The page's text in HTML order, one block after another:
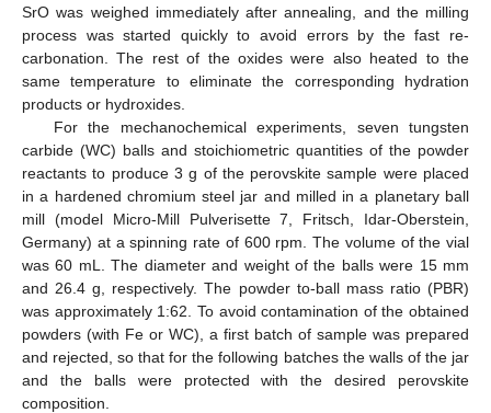
SrO was weighed immediately after annealing, and the milling
process was started quickly to avoid errors by the fast re-
carbonation. The rest of the oxides were also heated to the
same temperature to eliminate the corresponding hydration
products or hydroxides.
For the mechanochemical experiments, seven tungsten
carbide (WC) balls and stoichiometric quantities of the powder
reactants to produce 3 g of the perovskite sample were placed
in a hardened chromium steel jar and milled in a planetary ball
mill (model Micro-Mill Pulverisette 7, Fritsch, Idar-Oberstein,
Germany) at a spinning rate of 600 rpm. The volume of the vial
was 60 mL. The diameter and weight of the balls were 15 mm
and 26.4 g, respectively. The powder to-ball mass ratio (PBR)
was approximately 1:62. To avoid contamination of the obtained
powders (with Fe or WC), a first batch of sample was prepared
and rejected, so that for the following batches the walls of the jar
and the balls were protected with the desired perovskite
composition.